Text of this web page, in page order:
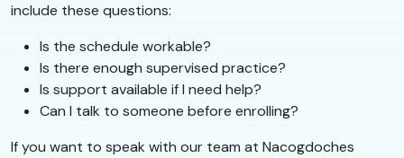
include these questions:
Is the schedule workable?
Is there enough supervised practice?
Is support available if I need help?
Can I talk to someone before enrolling?
If you want to speak with our team at Nacogdoches